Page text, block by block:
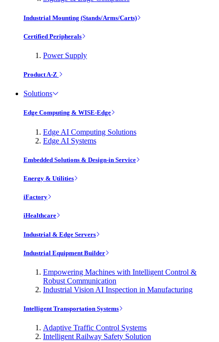
Industrial Mounting (Stands/Arms/Carts)
Certified Peripherals
Power Supply
Product A-Z
Solutions
Edge Computing & WISE-Edge
Edge AI Computing Solutions
Edge AI Systems
Embedded Solutions & Design-in Service
Energy & Utilities
iFactory
iHealthcare
Industrial & Edge Servers
Industrial Equipment Builder
Empowering Machines with Intelligent Control &
Robust Communication
Industrial Vision AI Inspection in Manufacturing
Intelligent Transportation Systems
Adaptive Traffic Control Systems
Intelligent Railway Safety Solution